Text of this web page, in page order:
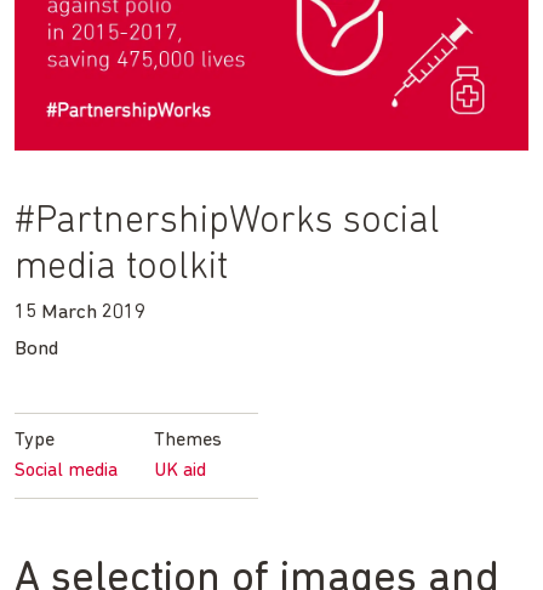
#PartnershipWorks social
media toolkit
15 March 2019
Bond
Type
Social media
Themes
UK aid
A selection of images and